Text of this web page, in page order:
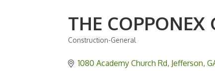
THE COPPONEX
Construction-General
1080 Academy Church Rd Jefferson